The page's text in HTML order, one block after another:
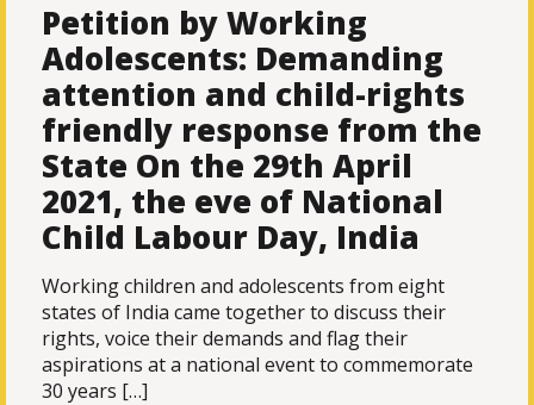
Petition by Working
Adolescents: Demanding
attention and child-rights
friendly response from the
State On the 29th April
2021, the eve of National
Child Labour Day, India
Working children and adolescents from eight
states of India came together to discuss their
rights, voice their demands and flag their
aspirations at a national event to commemorate
30 years […]